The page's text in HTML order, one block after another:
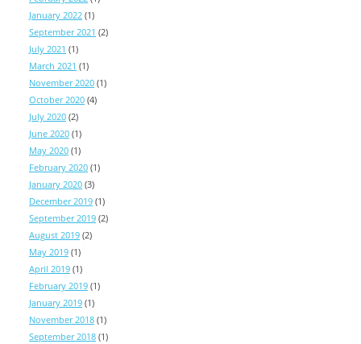
January 2022 (1)
September 2021 (2)
July 2021 (1)
March 2021 (1)
November 2020 (1)
October 2020 (4)
July 2020 (2)
June 2020 (1)
May 2020 (1)
February 2020 (1)
January 2020 (3)
December 2019 (1)
September 2019 (2)
August 2019 (2)
May 2019 (1)
April 2019 (1)
February 2019 (1)
January 2019 (1)
November 2018 (1)
September 2018 (1)